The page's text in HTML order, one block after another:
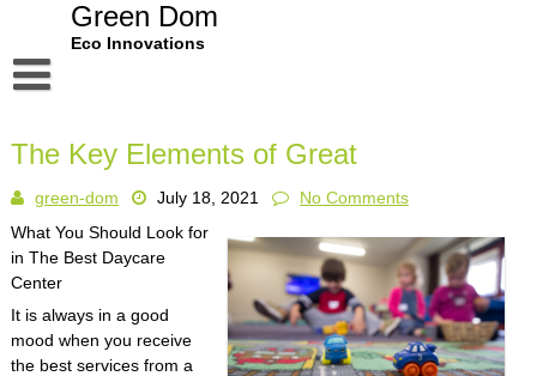
Green Dom
Eco Innovations
Dmca Notice
Privacy Policy
Terms Of Use
The Key Elements of Great
green-dom July 18, 2021
No Comments
What You Should Look for
in The Best Daycare
Center
It is always in a good
mood when you receive
the best services from a